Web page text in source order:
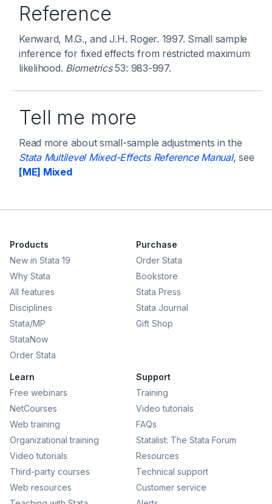
Reference
Kenward, M.G., and J.H. Roger. 1997. Small sample
inference for fixed effects from restricted maximum
likelihood. Biometrics53: 983-997.
Tell me more
Read more about small-sample adjustments in the
Stata Multilevel Mixed-Effects Reference Manual, see
[ME] Mixed
Products
New in Stata 19
Why Stata
All features
Disciplines
Stata/MP
StataNow
Order Stata
Purchase
Order Stata
Bookstore
Stata Press
Stata Journal
Gift Shop
Learn
Free webinars
NetCourses
Web training
Organizational training
Video tutorials
Third-party courses
Web resources
Support
Training
Video tutorials
FAQs
Statalist: The Stata Forum
Resources
Technical support
Customer service